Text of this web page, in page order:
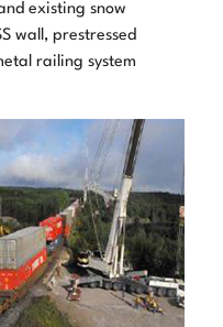
existing snow
wall, prestressed
railing system